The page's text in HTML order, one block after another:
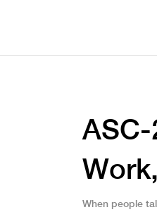
When people